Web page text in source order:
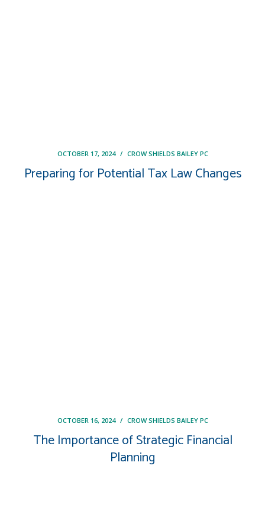
OCTOBER 17, 2024 / CROW SHIELDS BAILEY PC
Preparing for Potential Tax Law Changes
OCTOBER 16, 2024 / CROW SHIELDS BAILEY PC
The Importance of Strategic Financial
Planning